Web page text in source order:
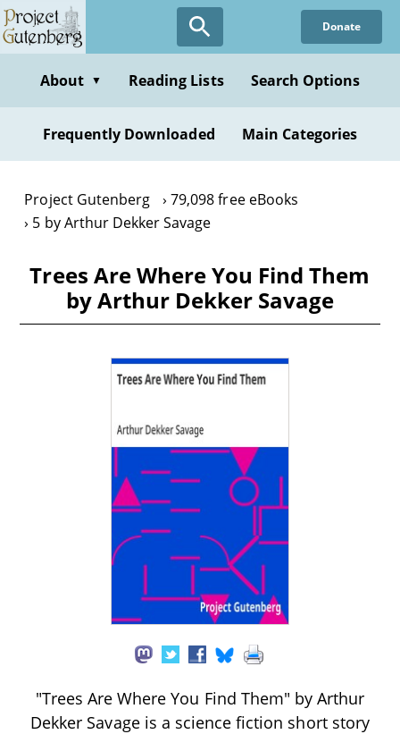
Skip
to
content
Donate
About ▼ Reading Lists Search Options
Frequently Downloaded Main Categories
Project Gutenberg
79,098 free eBooks
5 by Arthur Dekker Savage
Trees Are Where You Find Them
by Arthur Dekker Savage
"Trees Are Where You Find Them" by Arthur
Dekker Savage is a science fiction short story